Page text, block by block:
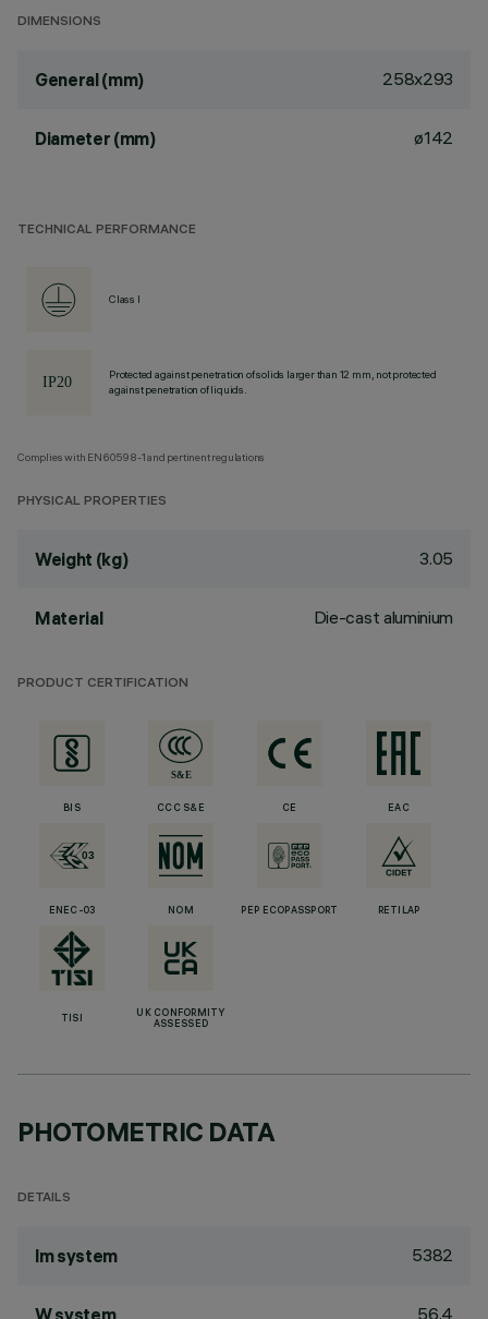
DIMENSIONS
General (mm) 258x293
Diameter (mm) ø142
TECHNICAL PERFORMANCE
Class I
Protected against penetration of solids larger than 12 mm, not protected
against penetration of liquids.
Complies with EN60598-1 and pertinent regulations
PHYSICAL PROPERTIES
Weight (kg) 3.05
Material Die-cast aluminium
PRODUCT CERTIFICATION
BIS CCC S&E CE EAC
ENEC-03 NOM PEP ECOPASSPORT RETILAP
TISI
UK CONFORMITY
ASSESSED
PHOTOMETRIC DATA
DETAILS
lm system 5382
W system 56.4